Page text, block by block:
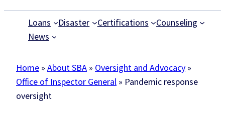
Loans Disaster Certifications
Counseling
News
Home » About SBA » Oversight and Advocacy »
Office of Inspector General » Pandemic response
oversight